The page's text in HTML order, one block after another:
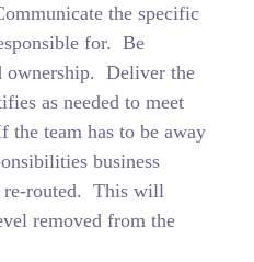
the specific
for. Be
ownership. Deliver the
as needed to meet
the team has to be away
business
routed. This will
removed from the